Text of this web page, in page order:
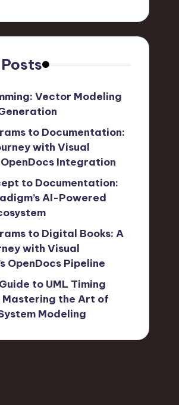
Vector Modeling
to Documentation:
with Visual
Integration
to Documentation:
AI-Powered
to Digital Books: A
with Visual
OpenDocs Pipeline
to UML Timing
Mastering the Art of
Modeling